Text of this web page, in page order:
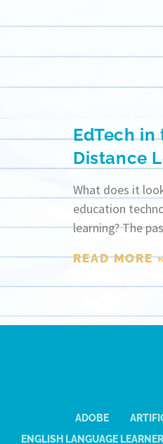
EdTech in
Distance
What does it
education
learning? The
READ MORE
ADOBE
ENGLISH LANGUAGE